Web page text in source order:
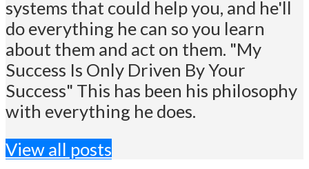
systems that could help you, and he'll
do everything he can so you learn
about them and act on them. "My
Success Is Only Driven By Your
Success" This has been his philosophy
with everything he does.
View all posts